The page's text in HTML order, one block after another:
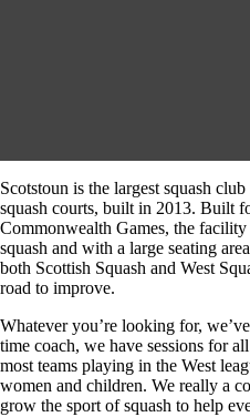
Scotstoun is the largest squash
squash courts, built in 2013. Built
Commonwealth Games, the
squash and with a large seating
both Scottish Squash and West
road to improve.
Whatever you’re looking for,
time coach, we have sessions for
most teams playing in the West
women and children. We really a
grow the sport of squash to help